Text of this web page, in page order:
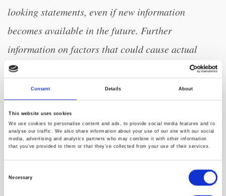
Consent Details About
This website uses cookies
We use cookies to personalise content and ads, to provide social media features and to
analyse our traffic. We also share information about your use of our site with our social
media, advertising and analytics partners who may combine it with other information
that you’ve provided to them or that they’ve collected from your use of their services.
Necessary
looking statements, even if new information
becomes available in the future. Further
information on factors that could cause actual
results to differ materially from the results
anticipated by our forward-looking statements is
included in the reports we have filed or will file
with the Securities and Exchange Commission.
These filings, when available, are available on the
investor relations section of our website at
investors.amwell.com and on the SEC’s website at